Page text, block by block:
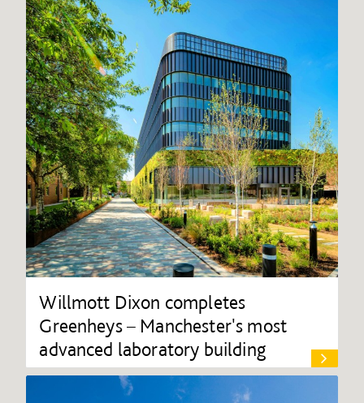
Willmott Dixon completes
Greenheys – Manchester's most
advanced laboratory building